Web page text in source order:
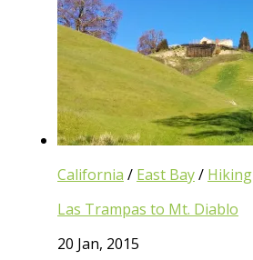
California / East Bay/ Hiking
Las Trampas to Mt. Diablo
20 Jan, 2015